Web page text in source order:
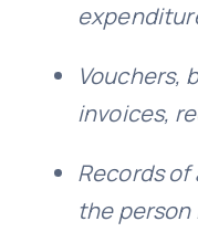
Vouchers,
invoices,
Records
the